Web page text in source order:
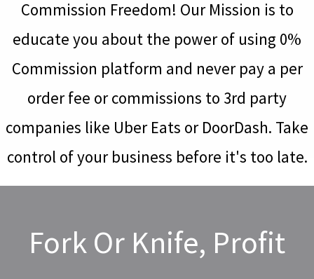
Commission Freedom! Our Mission is to
educate you about the power of using 0%
Commission platform and never pay a per
order fee or commissions to 3rd party
companies like Uber Eats or DoorDash. Take
control of your business before it's too late.
Fork Or Knife, Profit